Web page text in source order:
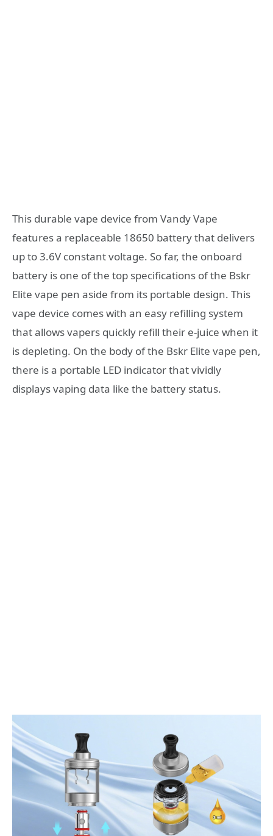
This durable vape device from Vandy Vape
features a replaceable 18650 battery that delivers
up to 3.6V constant voltage. So far, the onboard
battery is one of the top specifications of the Bskr
Elite vape pen aside from its portable design. This
vape device comes with an easy refilling system
that allows vapers quickly refill their e-juice when it
is depleting. On the body of the Bskr Elite vape pen,
there is a portable LED indicator that vividly
displays vaping data like the battery status.